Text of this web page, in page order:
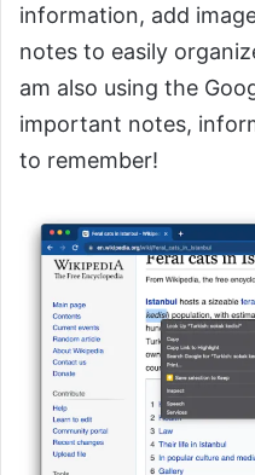
information, add
notes to easily
am also using the
important notes,
to remember!